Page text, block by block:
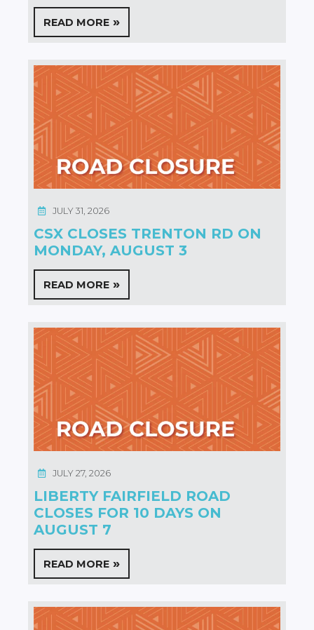
READ MORE
CSX CLOSES TRENTON RD ON
MONDAY, AUGUST 3
JULY 31, 2026
READ MORE
LIBERTY FAIRFIELD ROAD
CLOSES FOR 10 DAYS ON
AUGUST 7
JULY 27, 2026
READ MORE